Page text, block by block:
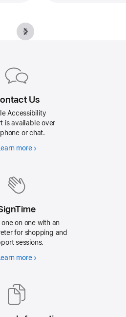
Us
Accessibility
is available over
or chat.
moreabout
on one with an
for shopping and
sessions.
Learn moreabout